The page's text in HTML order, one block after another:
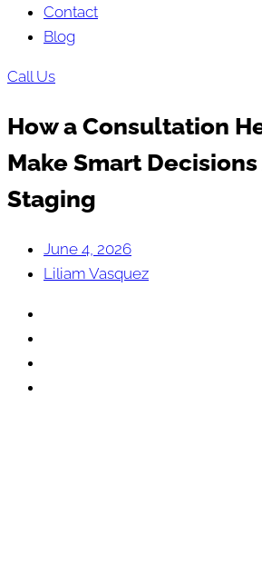
Contact
Blog
Call Us
How a Consultation
Make Smart
Staging
June 4, 2026
Liliam Vasquez